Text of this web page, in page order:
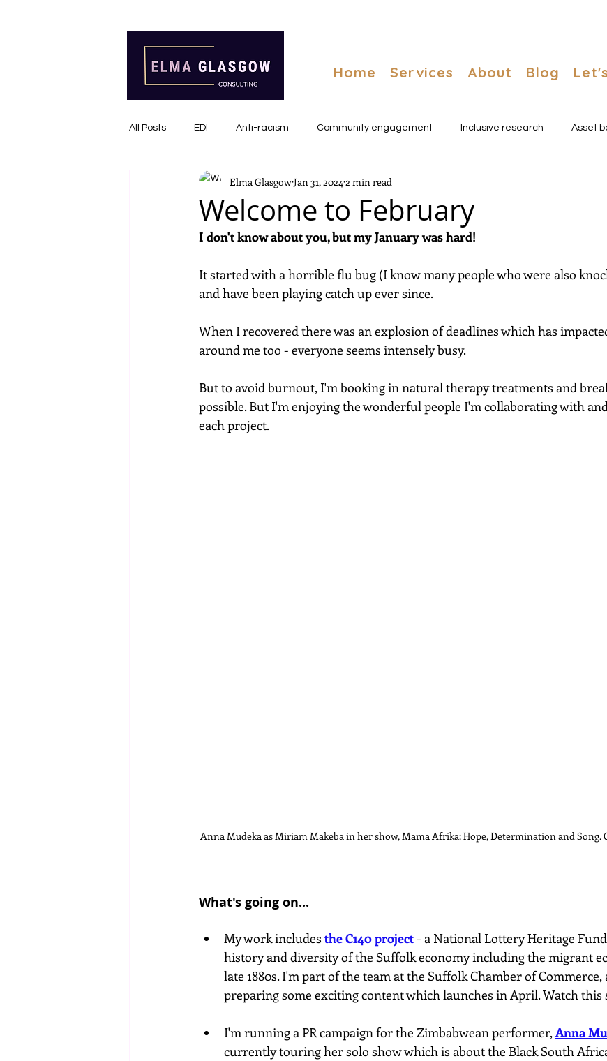
Home Services About Blog
All Posts EDI Anti-racism Community engagement Inclusive research Asset
Communications Inclusive Innovation
Welcome to February
Elma GlasgowJan 31, 2024 2 min read
I don't know about you, but my January was hard!
It started with a horrible flu bug (I know many people who were also
and have been playing catch up ever since.
When I recovered there was an explosion of deadlines which has
around me too - everyone seems intensely busy.
But to avoid burnout, I'm booking in natural therapy treatments and
possible. But I'm enjoying the wonderful people I'm collaborating with
each project.
Anna Mudeka as Miriam Makeba in her show, Mama Afrika: Hope, Determination and Song.
What's going on...
My work includes the C140 project - a National Lottery Heritage
history and diversity of the Suffolk economy including the migrant
late 1880s. I'm part of the team at the Suffolk Chamber of Commerce,
preparing some exciting content which launches in April. Watch this
I'm running a PR campaign for the Zimbabwean performer, Anna
currently touring her solo show which is about the Black South